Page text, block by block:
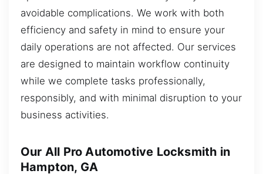
avoidable complications. We work with both
efficiency and safety in mind to ensure your
daily operations are not affected. Our services
are designed to maintain workflow continuity
while we complete tasks professionally,
responsibly, and with minimal disruption to your
business activities.
Our All Pro Automotive Locksmith in
Hampton, GA